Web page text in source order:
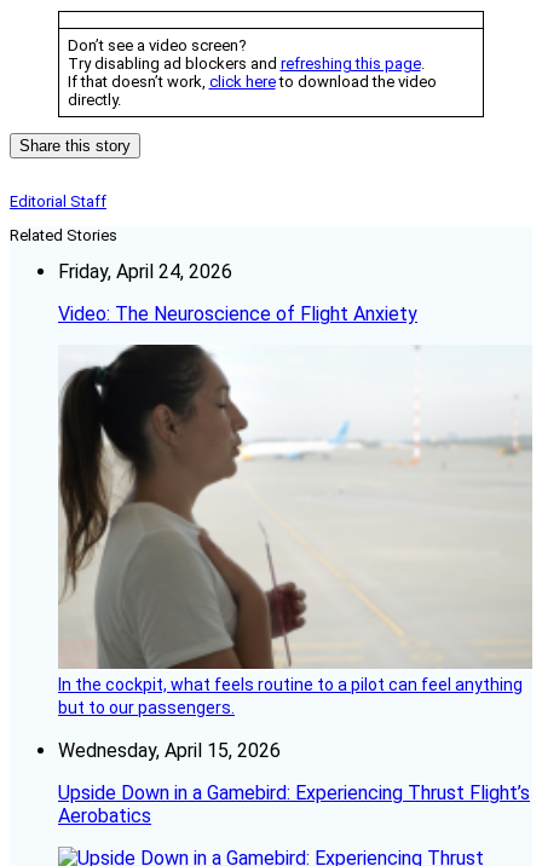
Don’t see a video screen?
Try disabling ad blockers and refreshing this page.
If that doesn’t work, click hereto download the video
directly.
Share this story
Editorial Staff
Related Stories
Friday, April 24, 2026
Video: The Neuroscience of Flight Anxiety
In the cockpit, what feels routine to a pilot can feel anything
but to our passengers.
Wednesday, April 15, 2026
Upside Down in a Gamebird: Experiencing Thrust Flight’s
Aerobatics